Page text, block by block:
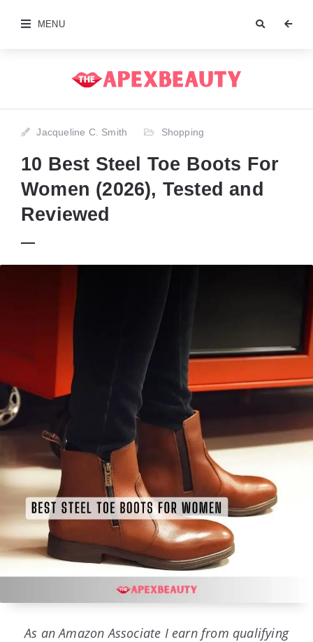
MENU
Jacqueline C. Smith Shopping
10 Best Steel Toe Boots For
Women (2026), Tested and
Reviewed
As an Amazon Associate I earn from qualifying